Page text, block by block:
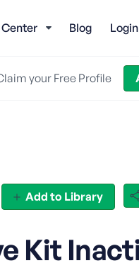
Blog Login
your Free Profile
Add to Library
Kit